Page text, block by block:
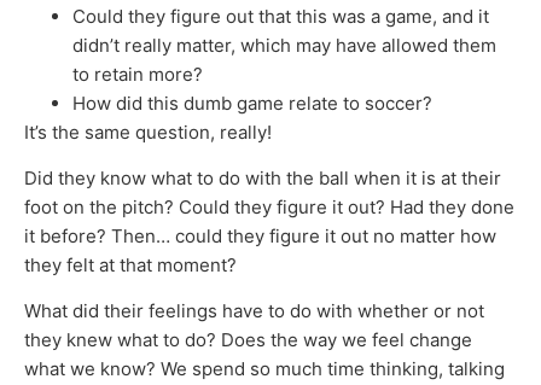
Could they figure out that this was a game, and it
didn’t really matter, which may have allowed them
to retain more?
How did this dumb game relate to soccer?
It’s the same question, really!
Did they know what to do with the ball when it is at their
foot on the pitch? Could they figure it out? Had they done
it before? Then… could they figure it out no matter how
they felt at that moment?
What did their feelings have to do with whether or not
they knew what to do? Does the way we feel change
what we know? We spend so much time thinking, talking